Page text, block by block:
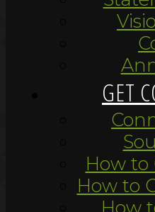
GET
How to
How to